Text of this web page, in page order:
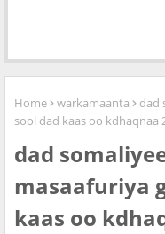
Home warkamaanta
dad
sool dad kaas oo kdhaqnaa
dad
masaafuriya
kaas oo